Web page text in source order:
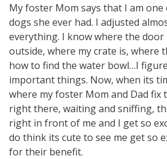
My foster Mom says that I am
dogs she ever had. I adjusted
everything. I know where the door
outside, where my crate is, where
how to find the water bowl…I
important things. Now, when its
where my foster Mom and Dad fix
right there, waiting and sniffing,
right in front of me and I get so
do think its cute to see me get so
for their benefit.